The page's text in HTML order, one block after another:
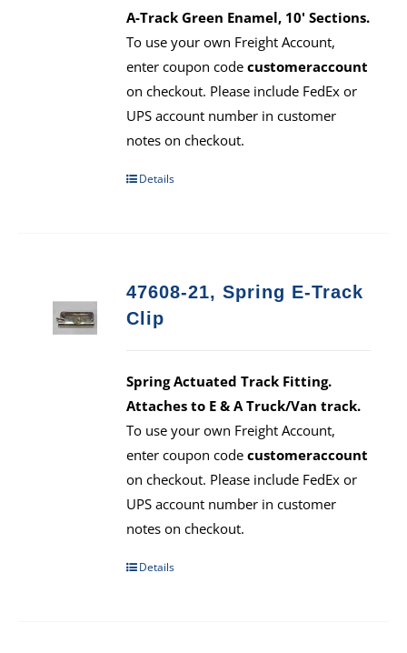
A-Track Green Enamel, 10' Sections.
To use your own Freight Account,
enter coupon codecustomeraccount
on checkout. Please include FedEx or
UPS account number in customer
notes on checkout.
Details
47608-21, Spring E-Track
Clip
Spring Actuated Track Fitting.
Attaches to E & A Truck/Van track.
To use your own Freight Account,
enter coupon codecustomeraccount
on checkout. Please include FedEx or
UPS account number in customer
notes on checkout.
Details